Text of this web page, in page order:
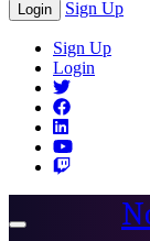
Login Sign Up
Sign Up
Login
Toggle